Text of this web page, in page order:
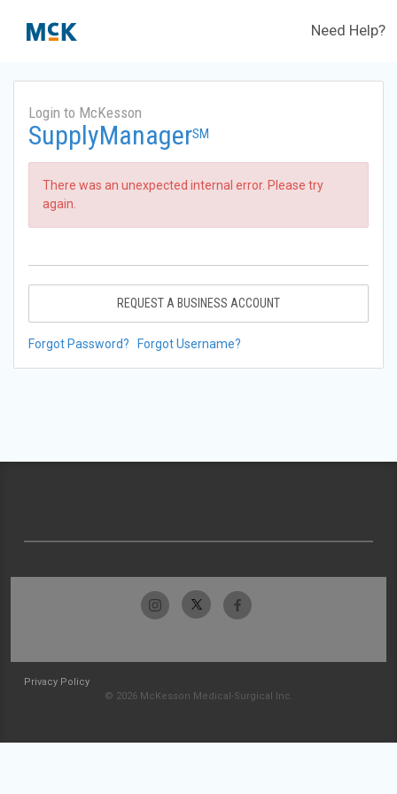
Need Help?
Login to McKesson
SupplyManagerSM
There was an unexpected internal error. Please try
again.
REQUEST A BUSINESS ACCOUNT
Forgot Password? Forgot Username?
Privacy Policy
© 2026 McKesson Medical-Surgical Inc.